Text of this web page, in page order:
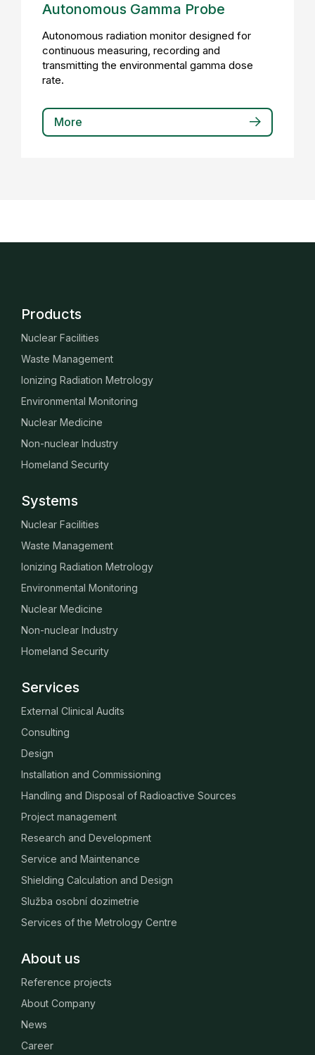
Autonomous Gamma Probe
Autonomous radiation monitor designed for
continuous measuring, recording and
transmitting the environmental gamma dose
rate.
More
Products
Nuclear Facilities
Waste Management
Ionizing Radiation Metrology
Environmental Monitoring
Nuclear Medicine
Non-nuclear Industry
Homeland Security
Systems
Nuclear Facilities
Waste Management
Ionizing Radiation Metrology
Environmental Monitoring
Nuclear Medicine
Non-nuclear Industry
Homeland Security
Services
External Clinical Audits
Consulting
Design
Installation and Commissioning
Handling and Disposal of Radioactive Sources
Project management
Research and Development
Service and Maintenance
Shielding Calculation and Design
Služba osobní dozimetrie
Services of the Metrology Centre
About us
Reference projects
About Company
News
Career